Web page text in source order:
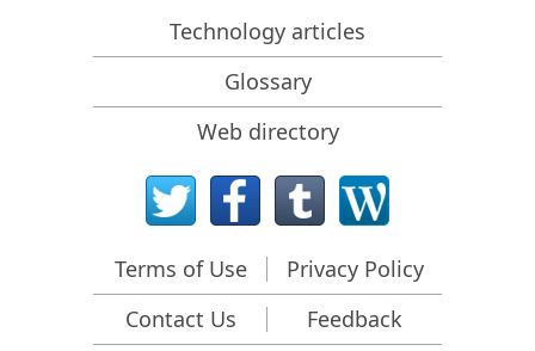
Predicting Success of Common Data Recovery Cases
Recovery of Overwritten Data
Emergency File Recovery Using R-Studio Emergency
RAID Recovery Presentation
R-Studio: Data recovery from a non-functional
Clone Disks Before File Recovery
HD Video Recovery from SD cards
Technology articles
Glossary
Web directory
Terms of Use
Privacy Policy
Contact Us
Feedback